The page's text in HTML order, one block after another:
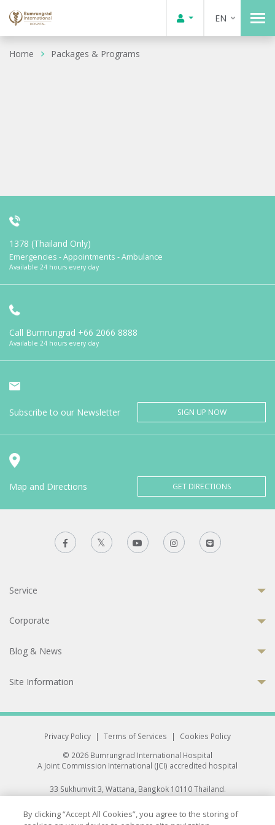
EN
Home Packages & Programs
1378 (Thailand Only)
Emergencies - Appointments - Ambulance
Available 24 hours every day
Call Bumrungrad +66 2066 8888
Available 24 hours every day
Subscribe to our Newsletter SIGN UP NOW
Map and Directions GET DIRECTIONS
Service
Corporate
Blog & News
Site Information
Privacy Policy | Terms of Services |
Cookies Policy
© 2026 Bumrungrad International Hospital
A Joint Commission International (JCI) accredited hospital
33 Sukhumvit 3, Wattana, Bangkok 10110 Thailand.
All rights reserved.
By clicking “Accept All Cookies”, you agree to the storing of